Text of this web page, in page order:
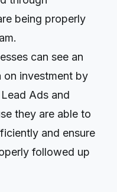
being properly
can see an
on investment by
Ads and
they are able to
and ensure
followed up